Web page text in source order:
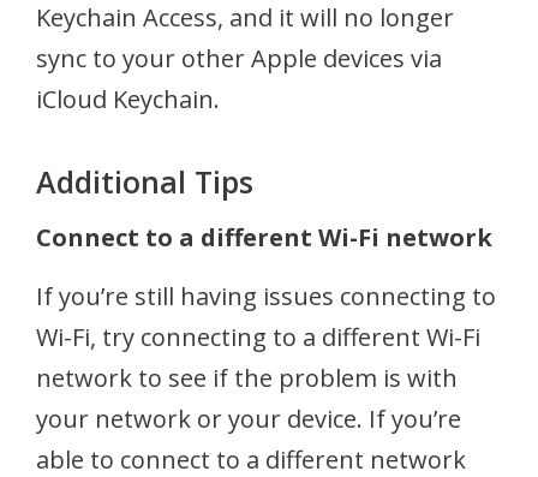
Keychain Access, and it will no longer
sync to your other Apple devices via
iCloud Keychain.
Additional Tips
Connect to a different Wi-Fi network
If you’re still having issues connecting to
Wi-Fi, try connecting to a different Wi-Fi
network to see if the problem is with
your network or your device. If you’re
able to connect to a different network